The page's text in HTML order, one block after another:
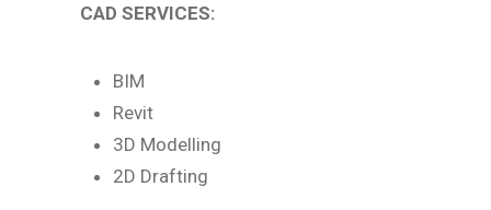
CAD SERVICES:
BIM
Revit
3D Modelling
2D Drafting